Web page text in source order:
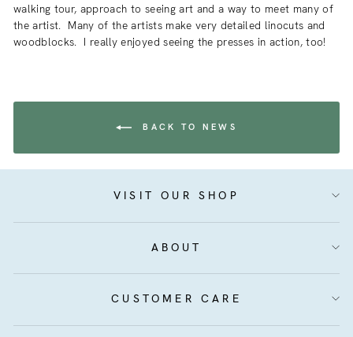
walking tour, approach to seeing art and a way to meet many of
the artist. Many of the artists make very detailed linocuts and
woodblocks. I really enjoyed seeing the presses in action, too!
BACK TO NEWS
VISIT OUR SHOP
ABOUT
CUSTOMER CARE